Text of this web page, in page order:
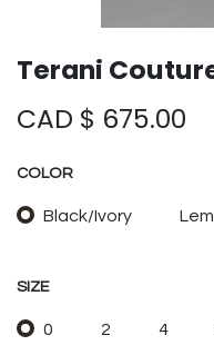
Terani
CAD $ 675.00
COLOR
Black/Ivory
SIZE
0 2 4